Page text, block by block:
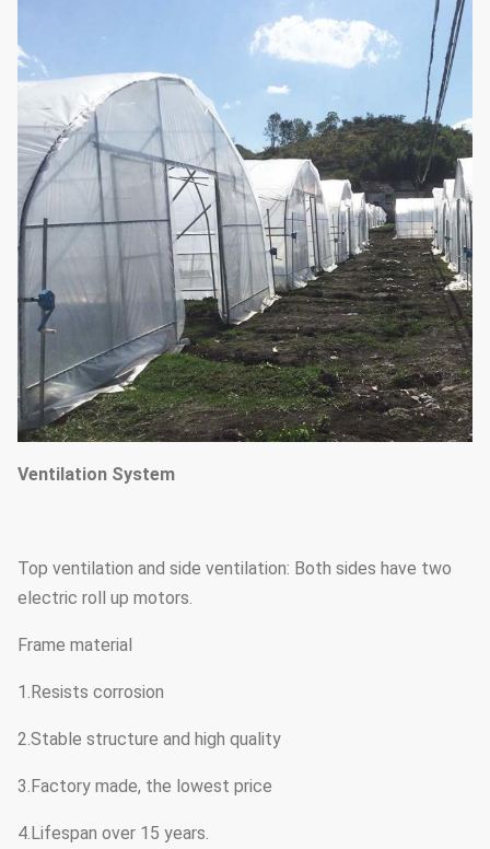
Ventilation System
Top ventilation and side ventilation: Both sides have two
electric roll up motors.
Frame material
1.Resists corrosion
2.Stable structure and high quality
3.Factory made, the lowest price
4.Lifespan over 15 years.